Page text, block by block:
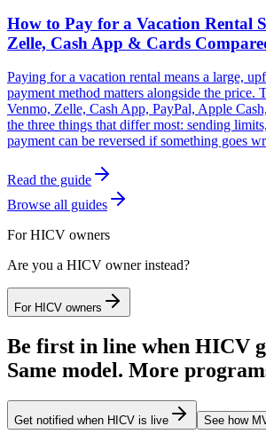
How to Pay for a Vacation Rental
Zelle, Cash App & Cards
Paying for a vacation rental means a large,
payment method matters alongside the price.
Venmo, Zelle, Cash App, PayPal, Apple
the three things that differ most: sending
payment can be reversed if something goes
Read the guide
Browse all guides
For HICV owners
Are you a HICV owner instead?
For HICV owners
Be first in line when HICV
Same model. More
Get notified when HICV is live See how